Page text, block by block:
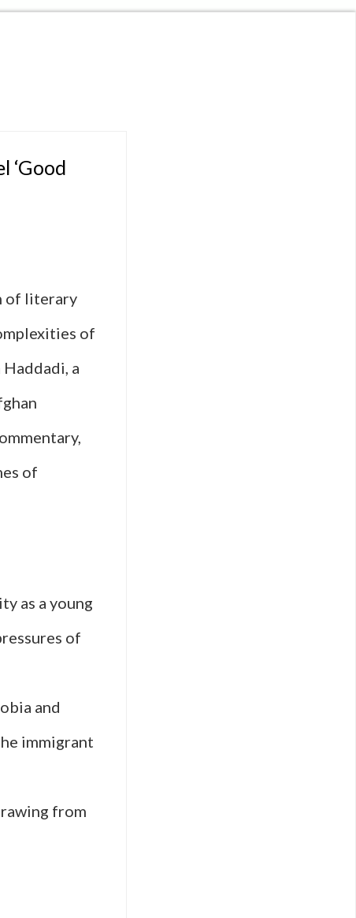
‘Good
of literary
of
a
of
as a young
of
and
immigrant
from